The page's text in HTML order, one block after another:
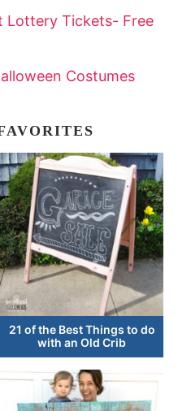
Lottery Tickets- Free
Costumes
21 of the Best Things to do
with an Old Crib